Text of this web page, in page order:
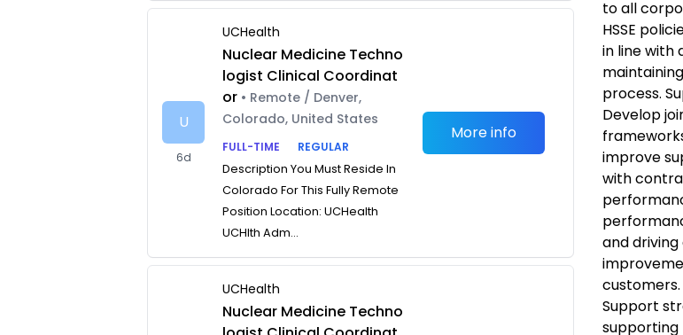
U
6d
UCHealth
Nuclear Medicine Techno
logist Clinical Coordinat
or • Remote / Denver,
Colorado, United States
FULL-TIME
REGULAR
Description You Must Reside In
Colorado For This Fully Remote
Position Location: UCHealth
UCHlth Adm...
More info
UCHealth
Nuclear Medicine Techno
to all
HSSE
in line with
process.
Develop
improve
with
and
customers.
Support
supporting